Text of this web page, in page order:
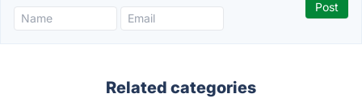
Related categories